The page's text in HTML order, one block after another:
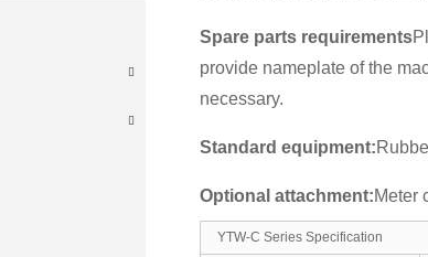
Spare parts requirements
provide nameplate of the
necessary.
Standard equipment:
Optional attachment:Meter
YTW-C Series Specification